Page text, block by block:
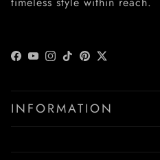
Facebook
YouTube
Instagram
TikTokPinterest
Twitter
INFORMATION